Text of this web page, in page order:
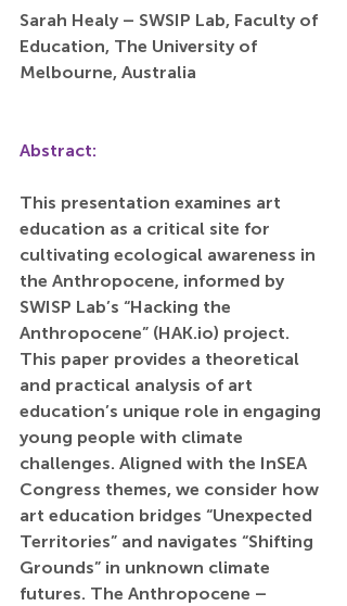
Sarah Healy – SWSIP Lab, Faculty of
Education, The University of
Melbourne, Australia
Abstract:
This presentation examines art
education as a critical site for
cultivating ecological awareness in
the Anthropocene, informed by
SWISP Lab’s “Hacking the
Anthropocene” (HAK.io) project.
This paper provides a theoretical
and practical analysis of art
education’s unique role in engaging
young people with climate
challenges. Aligned with the InSEA
Congress themes, we consider how
art education bridges “Unexpected
Territories” and navigates “Shifting
Grounds” in unknown climate
futures. The Anthropocene –